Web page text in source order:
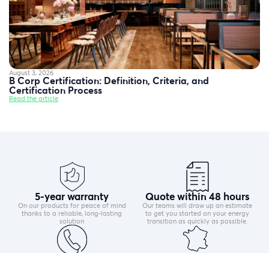
August 3, 2026
B Corp Certification: Definition, Criteria, and
Certification Process
Read the article
5-year warranty
On our products for peace of mind
thanks to a reliable, long-lasting
solution
Quote within 48 hours
Our teams will draw up an estimate
to get you started on your energy
transition as quickly as possible.